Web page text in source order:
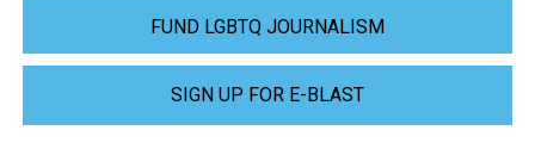
FUND LGBTQ JOURNALISM
SIGN UP FOR E-BLAST